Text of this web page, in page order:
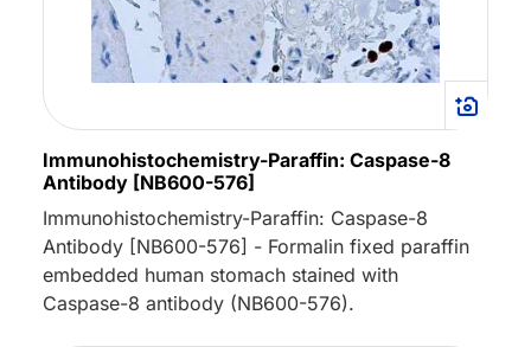
Immunohistochemistry-Paraffin: Caspase-8
Antibody [NB600-576]
Immunohistochemistry-Paraffin: Caspase-8
Antibody [NB600-576] - Formalin fixed paraffin
embedded human stomach stained with
Caspase-8 antibody (NB600-576).